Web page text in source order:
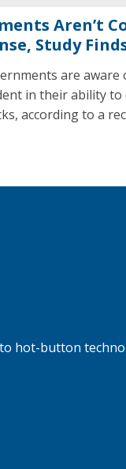
Aren’t
Study
are
in their ability
according to a
hot-button